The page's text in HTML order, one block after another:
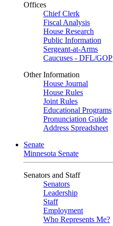
Offices
Chief Clerk
Fiscal Analysis
House Research
Public Information
Sergeant-at-Arms
Caucuses - DFL/GOP
Other Information
House Journal
House Rules
Joint Rules
Educational Programs
Pronunciation Guide
Address Spreadsheet
Senate
Minnesota Senate
Senators and Staff
Senators
Leadership
Staff
Employment
Who Represents Me?